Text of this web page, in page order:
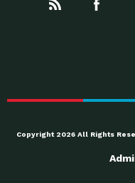
Copyright 2026 All Rights